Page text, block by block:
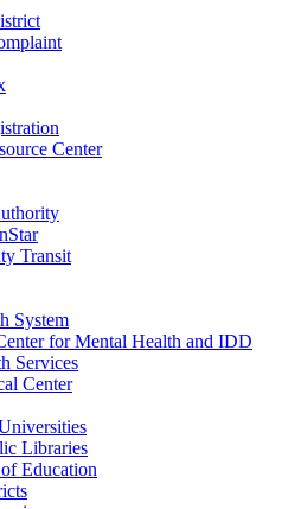
Center
Transit
System
for Mental Health and IDD
Services
Center
Libraries
Education